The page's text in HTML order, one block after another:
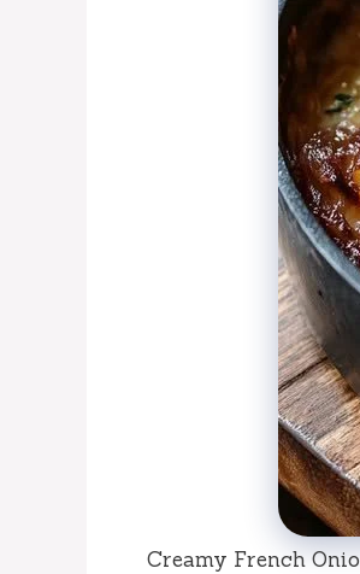
Creamy French